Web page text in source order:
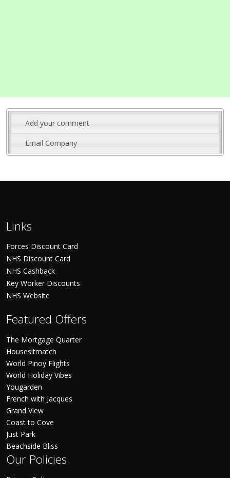
Add your comment
Email Company
Links
Forces Discount Card
NHS Discount Card
NHS Cashback
Key Worker Discounts
NHS Website
Featured Offers
The Mortgage Quarter
Housesitmatch
World Pinoy Flights
World Holiday Vibes
Yougarden
French with Jacques
Grand View
Coast to Cove
Just Park
Beachside Bliss
Our Policies